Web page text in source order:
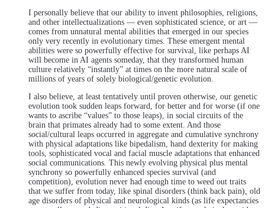
I personally believe that our ability to invent philosophies, religions,
and other intellectualizations — even sophisticated science, or art —
comes from unnatural mental abilities that emerged in our species
only very recently in evolutionary times. These emergent mental
abilities were so powerfully effective for survival, like perhaps AI
will become in AI agents someday, that they transformed human
culture relatively “instantly” at times on the more natural scale of
millions of years of solely biological/genetic evolution.
I also believe, at least tentatively until proven otherwise, our genetic
evolution took sudden leaps forward, for better and for worse (if one
wants to ascribe “values” to those leaps), in social circuits of the
brain that primates already had to some extent. And those
social/cultural leaps occurred in aggregate and cumulative synchrony
with physical adaptations like bipedalism, hand dexterity for making
tools, sophisticated vocal and facial muscle adaptations that enhanced
social communications. This newly evolving physical plus mental
synchrony so powerfully enhanced species survival (and
competition), evolution never had enough time to weed out traits
that we suffer from today, like spinal disorders (think back pain), old
age disorders of physical and neurological kinds (as life expectancies